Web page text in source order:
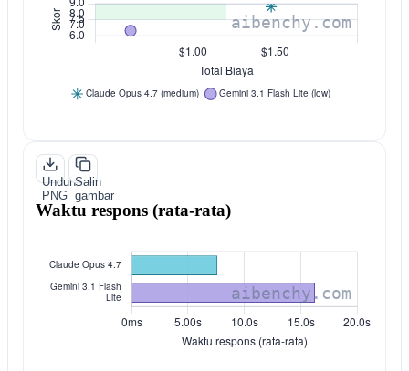
Unduh
PNG
Salin
gambar
Waktu respons (rata-rata)